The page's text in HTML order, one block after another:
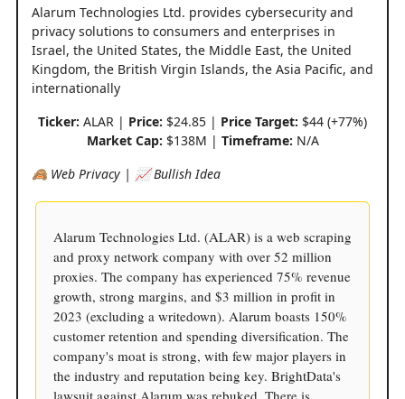
Alarum Technologies Ltd. provides cybersecurity and
privacy solutions to consumers and enterprises in
Israel, the United States, the Middle East, the United
Kingdom, the British Virgin Islands, the Asia Pacific, and
internationally
Ticker: ALAR | Price: $24.85 | Price Target: $44 (+77%)
Market Cap: $138M | Timeframe: N/A
🙈 Web Privacy | 📈 Bullish Idea
Alarum Technologies Ltd. (ALAR) is a web scraping
and proxy network company with over 52 million
proxies. The company has experienced 75% revenue
growth, strong margins, and $3 million in profit in
2023 (excluding a writedown). Alarum boasts 150%
customer retention and spending diversification. The
company's moat is strong, with few major players in
the industry and reputation being key. BrightData's
lawsuit against Alarum was rebuked. There is